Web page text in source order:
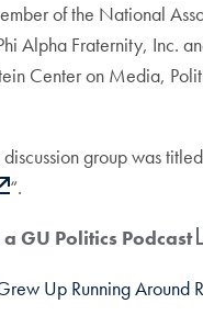
of the National
Alpha Fraternity, Inc.
Center on Media,
group was
“.
GU Politics Podcast
Up Running Around